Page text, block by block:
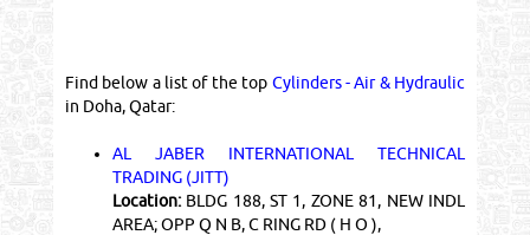
Find below a list of the top Cylinders - Air & Hydraulic
in Doha, Qatar:
AL JABER INTERNATIONAL TECHNICAL
TRADING (JITT)
Location:BLDG 188, ST 1, ZONE 81, NEW INDL
AREA; OPP Q N B, C RING RD ( H O ),